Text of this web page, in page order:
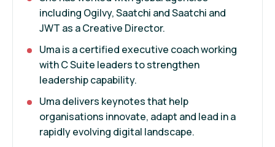
including Ogilvy, Saatchi and Saatchi and
JWT as a Creative Director.
Uma is a certified executive coach working
with C Suite leaders to strengthen
leadership capability.
Uma delivers keynotes that help
organisations innovate, adapt and lead in a
rapidly evolving digital landscape.